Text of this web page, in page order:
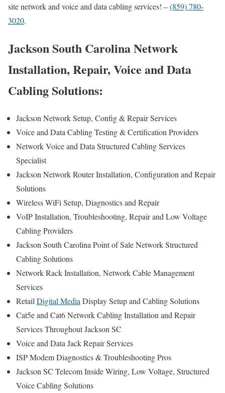
site network and voice and data cabling services! –(859) 780-
3020.
Jackson South Carolina Network
Installation, Repair, Voice and Data
Cabling Solutions:
Jackson Network Setup, Config & Repair Services
Voice and Data Cabling Testing & Certification Providers
Network Voice and Data Structured Cabling Services
Specialist
Jackson Network Router Installation, Configuration and Repair
Solutions
Wireless WiFi Setup, Diagnostics and Repair
VoIP Installation, Troubleshooting, Repair and Low Voltage
Cabling Providers
Jackson South Carolina Point of Sale Network Structured
Cabling Solutions
Network Rack Installation, Network Cable Management
Services
Retail Digital Media Display Setup and Cabling Solutions
Cat5e and Cat6 Network Cabling Installation and Repair
Services Throughout Jackson SC
Voice and Data Jack Repair Services
ISP Modem Diagnostics & Troubleshooting Pros
Jackson SC Telecom Inside Wiring, Low Voltage, Structured
Voice Cabling Solutions